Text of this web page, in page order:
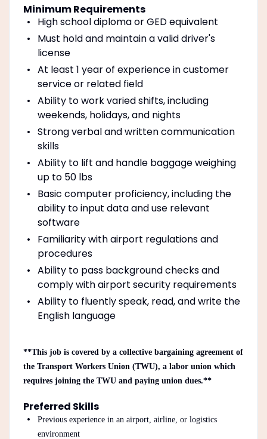
Minimum Requirements
High school diploma or GED equivalent
Must hold and maintain a valid driver's
license
At least 1 year of experience in customer
service or related field
Ability to work varied shifts, including
weekends, holidays, and nights
Strong verbal and written communication
skills
Ability to lift and handle baggage weighing
up to 50 lbs
Basic computer proficiency, including the
ability to input data and use relevant
software
Familiarity with airport regulations and
procedures
Ability to pass background checks and
comply with airport security requirements
Ability to fluently speak, read, and write the
English language
**This job is covered by a collective bargaining agreement of
the Transport Workers Union (TWU), a labor union which
requires joining the TWU and paying union dues.**
Preferred Skills
Previous experience in an airport, airline, or logistics
environment